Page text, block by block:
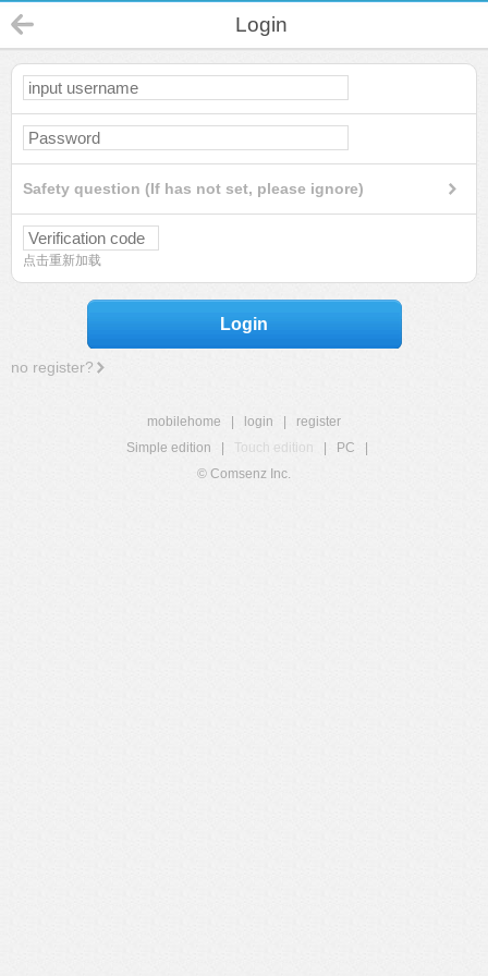
Login
Safety question (If has not set, please ignore)
点击重新加载
Login
no register?
mobilehome login
register
Simple edition
Touch edition PC
© Comsenz Inc.